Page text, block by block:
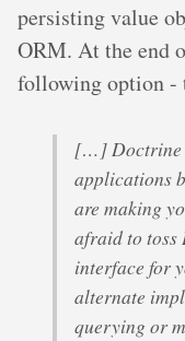
persisting value
ORM. At the end
following option -
[…] Doctrine
applications
are making
afraid to toss
interface for
alternate
querying or